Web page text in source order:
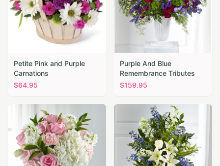
Petite Pink and Purple
Carnations
$64.95
Purple And Blue
Remembrance Tributes
$159.95